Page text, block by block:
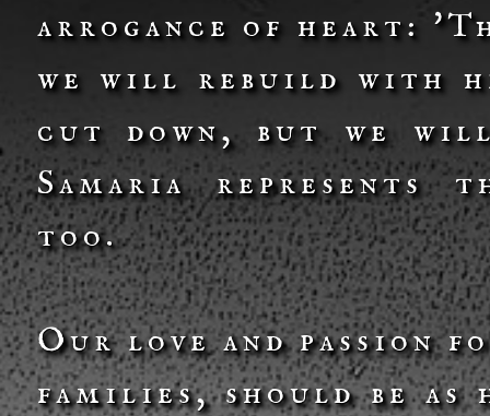
arrogance of heart:
we will rebuild with
cut down, but we
Samaria represents
too.
Our love and passion
families, should be as